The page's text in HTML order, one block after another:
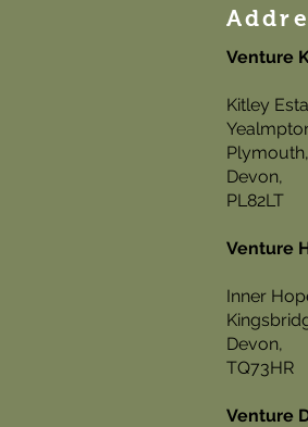
Venture
Kitley
Plymouth,
Devon,
PL82LT
Venture
Inner
Devon,
TQ73HR
Venture